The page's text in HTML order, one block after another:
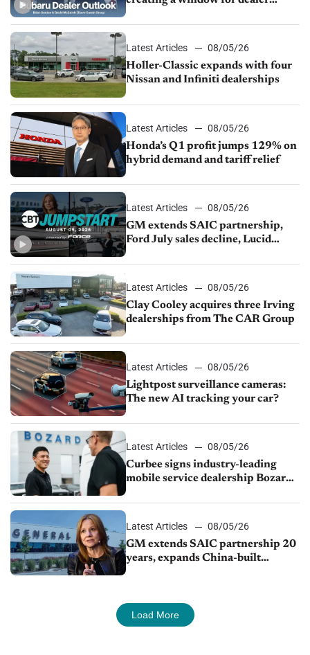
Latest Articles
08/05/26
Holler-Classic expands with four
Nissan and Infiniti dealerships
Latest Articles
08/05/26
Honda’s Q1 profit jumps 129% on
hybrid demand and tariff relief
Latest Articles
08/05/26
GM extends SAIC partnership,
Ford July sales decline, Lucid
Latest Articles
08/05/26
Clay Cooley acquires three Irving
dealerships from The CAR Group
Latest Articles
08/05/26
Lightpost surveillance cameras:
The new AI tracking your car?
Latest Articles
08/05/26
Curbee signs industry-leading
mobile service dealership Bozard
Latest Articles
08/05/26
GM extends SAIC partnership 20
years, expands China-built
Load More